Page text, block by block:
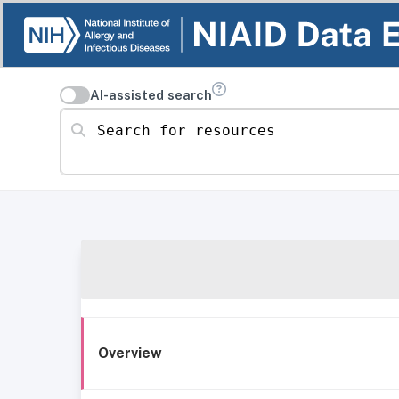
AI-assisted search
Search for resources
Overview